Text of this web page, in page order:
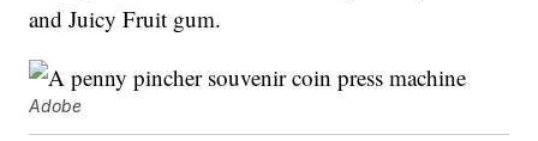
and Juicy Fruit gum.
Adobe